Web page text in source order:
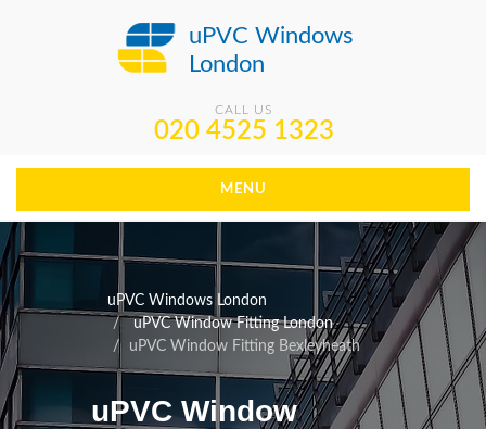
uPVC Windows
London
CALL US
020 4525 1323
MENU
uPVC Windows London
uPVC Window Fitting London
uPVC Window Fitting Bexleyheath
uPVC Window